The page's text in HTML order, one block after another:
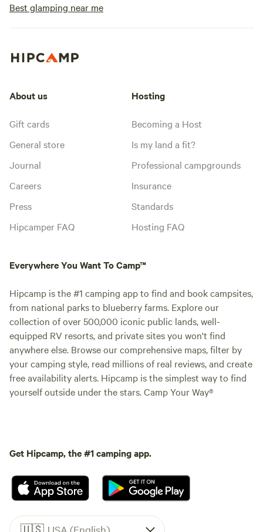
Best glamping near me
About us
Gift cards
General store
Journal
Careers
Press
Hipcamper FAQ
Hosting
Becoming a Host
Is my land a fit?
Professional campgrounds
Insurance
Standards
Hosting FAQ
Everywhere You Want To Camp™
Hipcamp is the #1 camping app to find and book campsites,
from national parks to blueberry farms. Explore our
collection of over 500,000 iconic public lands, well-
equipped RV resorts, and private sites you won't find
anywhere else. Browse our comprehensive maps, filter by
your camping style, read millions of real reviews, and create
free availability alerts. Hipcamp is the simplest way to find
yourself outside under the stars. Camp Your Way®
Get Hipcamp, the #1 camping app.